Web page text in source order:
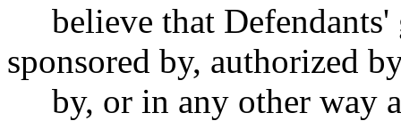
believe that Defendants'
sponsored by, authorized
by, or in any other way